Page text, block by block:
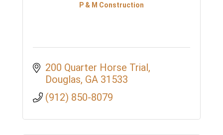
P & M Construction
200 Quarter Horse Trial
Douglas GA 31533
(912) 850-8079